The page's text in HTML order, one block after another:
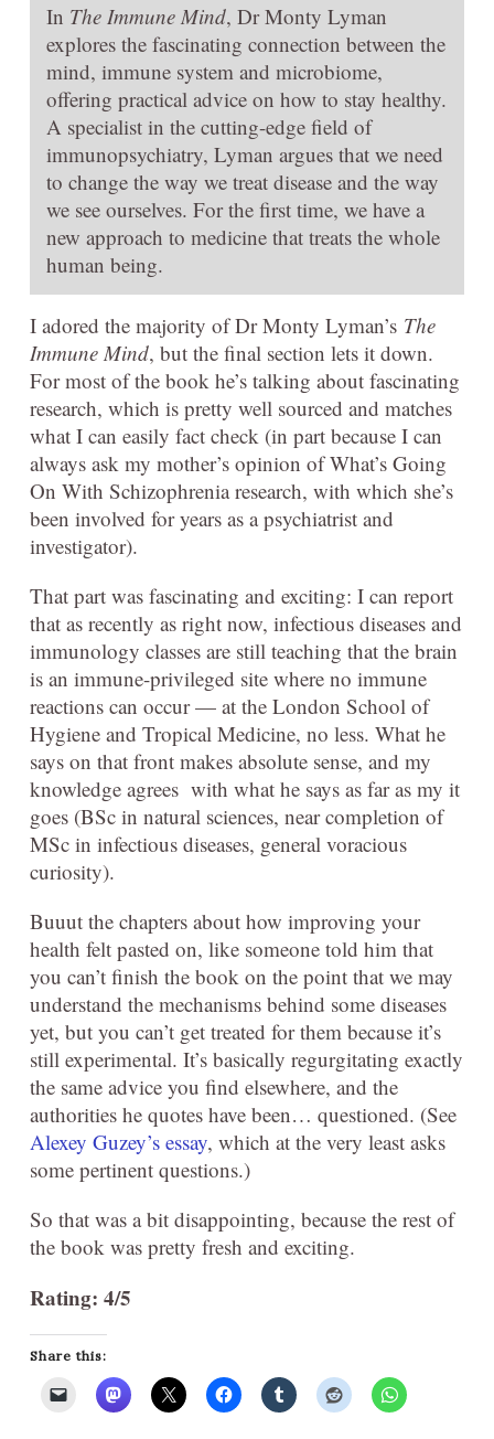
In The Immune Mind, Dr Monty Lyman
explores the fascinating connection between the
mind, immune system and microbiome,
offering practical advice on how to stay healthy.
A specialist in the cutting-edge field of
immunopsychiatry, Lyman argues that we need
to change the way we treat disease and the way
we see ourselves. For the first time, we have a
new approach to medicine that treats the whole
human being.
I adored the majority of Dr Monty Lyman’s The
Immune Mind, but the final section lets it down.
For most of the book he’s talking about fascinating
research, which is pretty well sourced and matches
what I can easily fact check (in part because I can
always ask my mother’s opinion of What’s Going
On With Schizophrenia research, with which she’s
been involved for years as a psychiatrist and
investigator).
That part was fascinating and exciting: I can report
that as recently as right now, infectious diseases and
immunology classes are still teaching that the brain
is an immune-privileged site where no immune
reactions can occur — at the London School of
Hygiene and Tropical Medicine, no less. What he
says on that front makes absolute sense, and my
knowledge agrees with what he says as far as my it
goes (BSc in natural sciences, near completion of
MSc in infectious diseases, general voracious
curiosity).
Buuut the chapters about how improving your
health felt pasted on, like someone told him that
you can’t finish the book on the point that we may
understand the mechanisms behind some diseases
yet, but you can’t get treated for them because it’s
still experimental. It’s basically regurgitating exactly
the same advice you find elsewhere, and the
authorities he quotes have been… questioned. (See
Alexey Guzey’s essay, which at the very least asks
some pertinent questions.)
So that was a bit disappointing, because the rest of
the book was pretty fresh and exciting.
Rating: 4/5
Share this: